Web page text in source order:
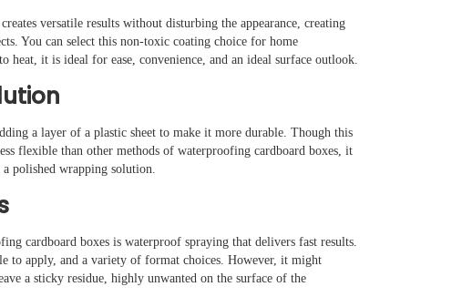
versatile results without disturbing the appearance, creating
You can select this non-toxic coating choice for home
heat, it is ideal for ease, convenience, and an ideal surface outlook.
a layer of a plastic sheet to make it more durable. Though this
flexible than other methods of waterproofing cardboard boxes, it
polished wrapping solution.
cardboard boxes is waterproof spraying that delivers fast results.
to apply, and a variety of format choices. However, it might
a sticky residue, highly unwanted on the surface of the